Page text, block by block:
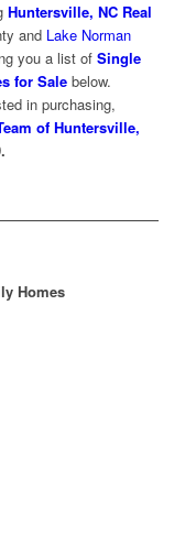
Huntersville, NC Real
and Lake Norman
you a list of Single
for Salebelow.
in purchasing,
of Huntersville,
Homes